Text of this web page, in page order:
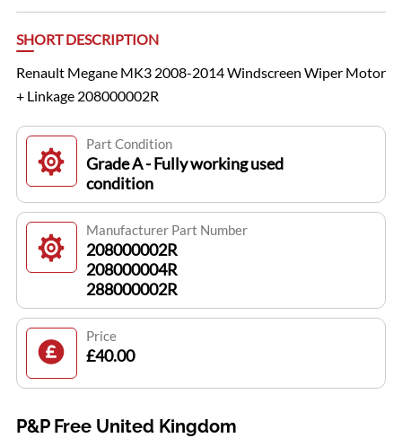
SHORT DESCRIPTION
Renault Megane MK3 2008-2014 Windscreen Wiper Motor
+ Linkage 208000002R
Part Condition
Grade A - Fully working used
condition
Manufacturer Part Number
208000002R
208000004R
288000002R
Price
£40.00
P&P Free United Kingdom